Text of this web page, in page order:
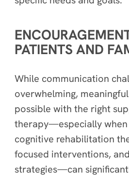
PATIENTS AND
While communication
overwhelming,
possible with the right
therapy—especially
cognitive rehabilitation
focused interventions,
strategies—can